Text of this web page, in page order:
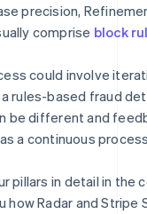
precision,
comprise block
could involve
rules-based fraud
be different and
a continuous
pillars in detail in the
Radar and Stripe